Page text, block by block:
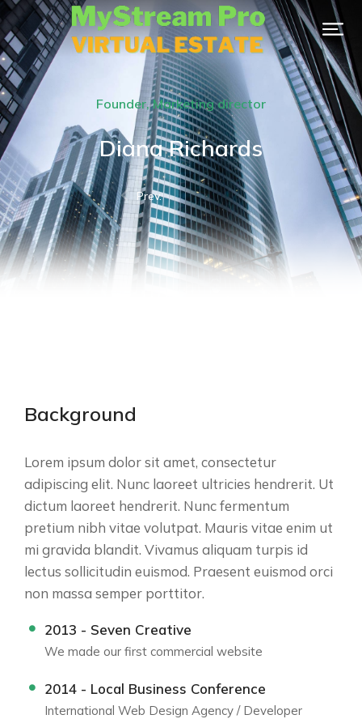
Founder, Marketing director
Diana Richards
Prev.
Background
Lorem ipsum dolor sit amet, consectetur
adipiscing elit. Nunc laoreet ultricies hendrerit. Ut
dictum laoreet hendrerit. Nunc fermentum
pretium nibh vitae volutpat. Mauris vitae enim ut
mi gravida blandit. Vivamus aliquam turpis id
lectus sollicitudin euismod. Praesent euismod orci
non massa semper porttitor.
2013 - Seven Creative
We made our first commercial website
2014 - Local Business Conference
International Web Design Agency / Developer